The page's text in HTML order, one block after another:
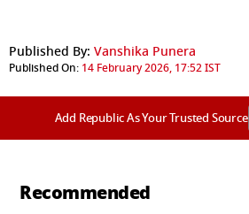
Published By: Vanshika Punera
Published On: 14 February 2026, 17:52 IST
Add Republic As Your Trusted Source
Recommended